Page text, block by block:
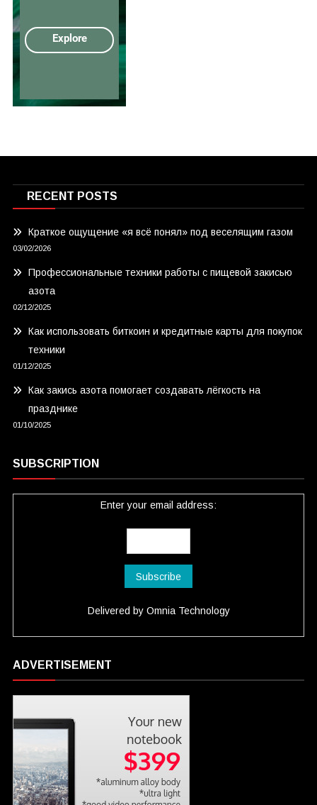
RECENT POSTS
Краткое ощущение «я всё понял» под веселящим газом
03/02/2026
Профессиональные техники работы с пищевой закисью
азота
02/12/2025
Как использовать биткоин и кредитные карты для покупок
техники
01/12/2025
Как закись азота помогает создавать лёгкость на
празднике
01/10/2025
SUBSCRIPTION
Enter your email address:
Delivered by Omnia Technology
ADVERTISEMENT